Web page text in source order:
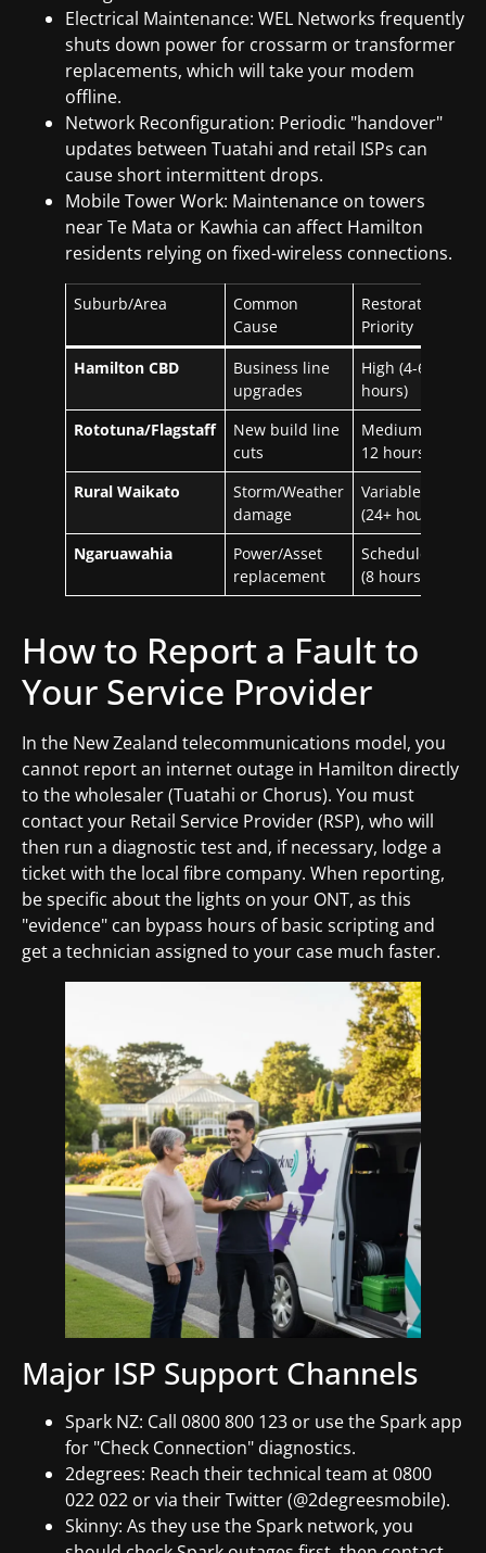
Electrical Maintenance: WEL Networks frequently
shuts down power for crossarm or transformer
replacements, which will take your modem
offline.
Network Reconfiguration: Periodic "handover"
updates between Tuatahi and retail ISPs can
cause short intermittent drops.
Mobile Tower Work: Maintenance on towers
near Te Mata or Kawhia can affect Hamilton
residents relying on fixed-wireless connections.
Suburb/Area
Common
Cause
Restoration
Priority
Hamilton CBD
Business line
upgrades
High (4-6
hours)
Rototuna/Flagstaff
New build line
cuts
Medium (6-
12 hours)
Rural Waikato
Storm/Weather
damage
Variable
(24+ hours)
Ngaruawahia
Power/Asset
replacement
Scheduled
(8 hours)
How to Report a Fault to
Your Service Provider
In the New Zealand telecommunications model, you
cannot report an internet outage in Hamilton directly
to the wholesaler (Tuatahi or Chorus). You must
contact your Retail Service Provider (RSP), who will
then run a diagnostic test and, if necessary, lodge a
ticket with the local fibre company. When reporting,
be specific about the lights on your ONT, as this
"evidence" can bypass hours of basic scripting and
get a technician assigned to your case much faster.
Major ISP Support Channels
Spark NZ: Call 0800 800 123 or use the Spark app
for "Check Connection" diagnostics.
2degrees: Reach their technical team at 0800
022 022 or via their Twitter (@2degreesmobile).
Skinny: As they use the Spark network, you